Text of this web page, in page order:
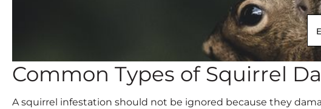
Common Types of Squirrel
A squirrel infestation should not be ignored because they